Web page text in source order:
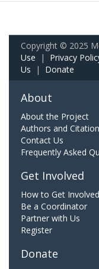
Copyright © 2025
Use | Privacy
Us | Donate
About
About the Project
Authors and Citation
Contact Us
Frequently Asked
Get Involved
How to Get Involved
Be a Coordinator
Partner with Us
Register
Donate